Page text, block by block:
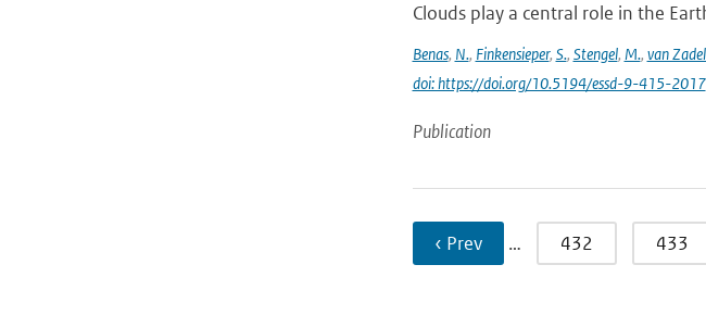
Clouds play a central role in the
Benas, N., Finkensieper, S., Stengel, M., van
doi: https://doi.org/10.5194/essd-9-415-2017
Publication
‹ Prev … 432 433